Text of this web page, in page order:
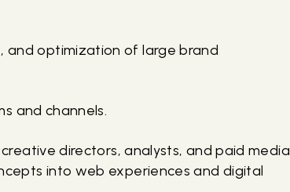
and optimization of large brand
and channels.
directors, analysts, and paid media
into web experiences and digital